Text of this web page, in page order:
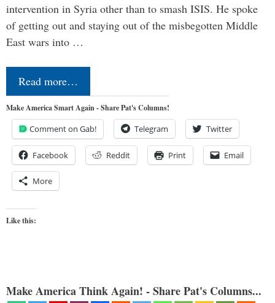
intervention in Syria other than to smash ISIS. He spoke
of getting out and staying out of the misbegotten Middle
East wars into …
Read more…
Make America Smart Again - Share Pat's Columns!
Comment on Gab! Telegram Twitter
Facebook Reddit Print Email
More
Like this:
Make America Think Again! - Share Pat's Columns...